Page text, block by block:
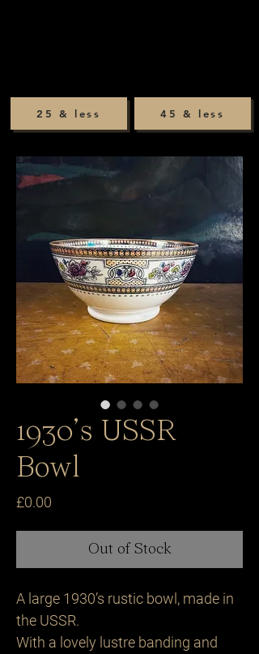
45 & less
25 & less
1930’s USSR
Bowl
£0.00
Out of Stock
A large 1930’s rustic bowl, made in
the USSR.
With a lovely lustre banding and